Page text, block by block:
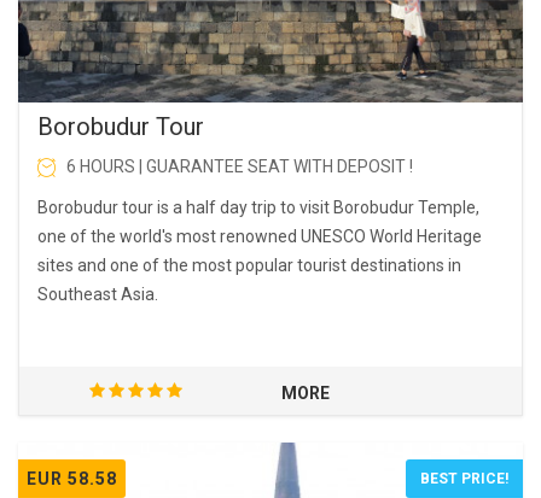
Borobudur Tour
6 HOURS | GUARANTEE SEAT WITH DEPOSIT !
Borobudur tour is a half day trip to visit Borobudur Temple,
one of the world's most renowned UNESCO World Heritage
sites and one of the most popular tourist destinations in
Southeast Asia.
MORE
EUR 58.58 BEST PRICE!